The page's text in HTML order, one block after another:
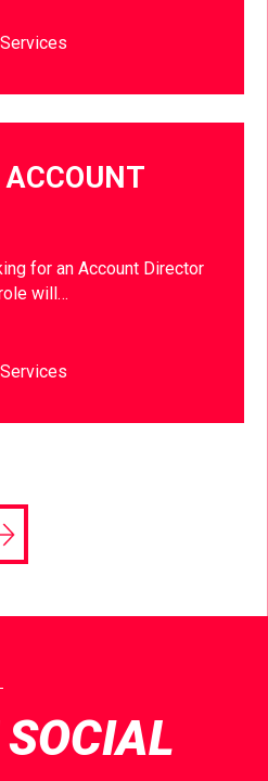
for an Account Director
will…
SOCIAL